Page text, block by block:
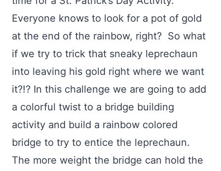
Everyone knows to look for a pot of gold
at the end of the rainbow, right? So what
if we try to trick that sneaky leprechaun
into leaving his gold right where we want
it?!? In this challenge we are going to add
a colorful twist to a bridge building
activity and build a rainbow colored
bridge to try to entice the leprechaun.
The more weight the bridge can hold the